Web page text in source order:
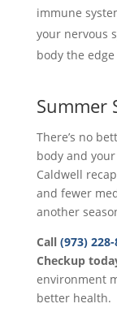
immune
your nervous
body the
Summer
There’s no
body and
Caldwell
and fewer
another
Call (973)
Checkup
environment
better health.